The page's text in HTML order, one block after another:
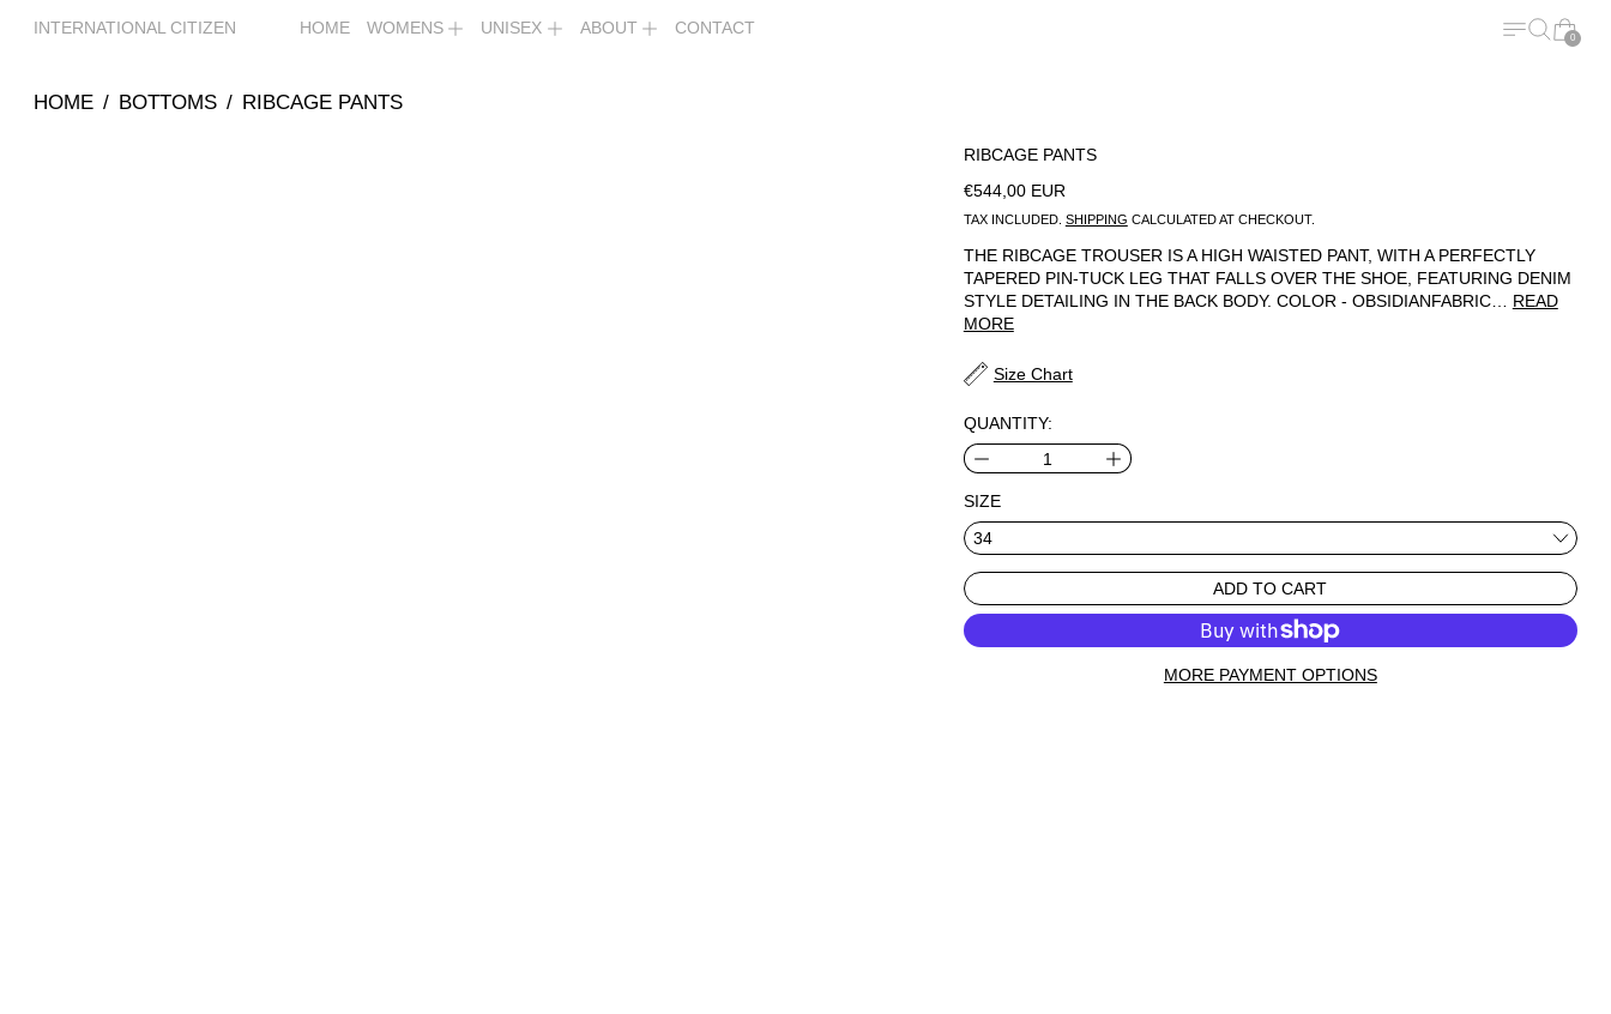
INTERNATIONAL CITIZEN HOME WOMENS UNISEX ABOUT CONTACT MENU
SEARCH
CART
0
HOME / BOTTOMS / RIBCAGE PANTS
RIBCAGE PANTS
REGULAR PRICE
€544,00 EUR
TAX INCLUDED. SHIPPING CALCULATED AT CHECKOUT.
THE RIBCAGE TROUSER IS A HIGH WAISTED PANT, WITH A PERFECTLY
TAPERED PIN-TUCK LEG THAT FALLS OVER THE SHOE, FEATURING DENIM
STYLE DETAILING IN THE BACK BODY. COLOR - OBSIDIANFABRIC… READ
MORE
Size Chart
QUANTITY:
SIZE
ADD TO CART
MORE PAYMENT OPTIONS